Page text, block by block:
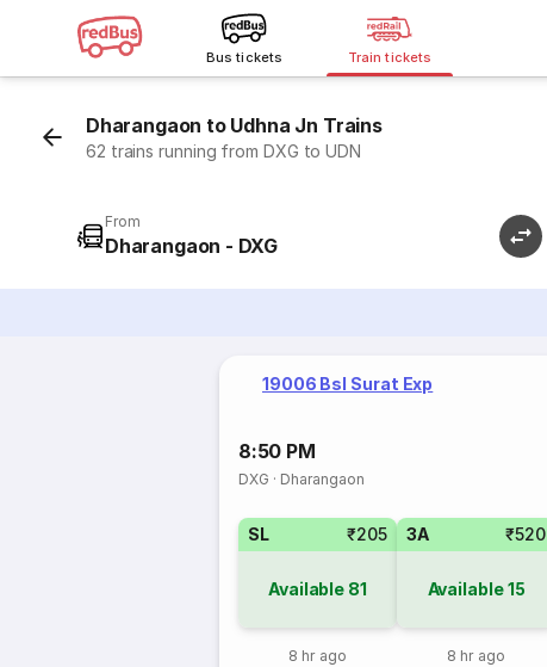
Bus tickets Train tickets
Dharangaon to Udhna Jn Trains
62 trains running from DXG to UDN
From
Dharangaon - DXG
19006 Bsl Surat Exp
8:50 PM
DXG · Dharangaon
SL ₹205
Available 81
8 hr ago
3A ₹520
Available15
8 hr ago